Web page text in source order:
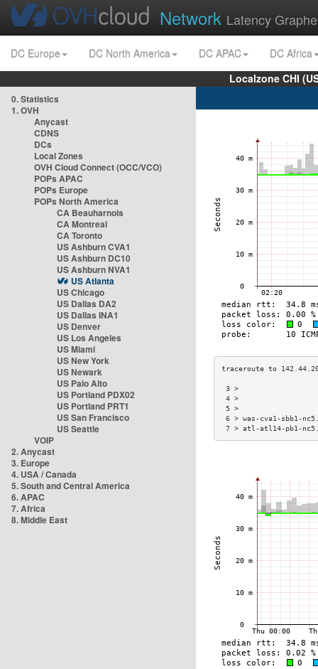
Network Latency
DC Europe DC North America DC APAC
DC Africa
Localzone CHI
0. Statistics
1. OVH
Anycast
CDNS
DCs
Local Zones
OVH Cloud Connect (OCC/VCO)
POPs APAC
POPs Europe
POPs North America
CA Beauharnois
CA Montreal
CA Toronto
US Ashburn CVA1
US Ashburn DC10
US Ashburn NVA1
US Atlanta
US Chicago
US Dallas DA2
US Dallas INA1
US Denver
US Los Angeles
US Miami
US New York
US Newark
US Palo Alto
US Portland PDX02
US Portland PRT1
US San Francisco
US Seattle
VOIP
2. Anycast
3. Europe
4. USA / Canada
5. South and Central America
6. APAC
7. Africa
8. Middle East
6 > was-cva1-
7 > atl-atl14-pb1-